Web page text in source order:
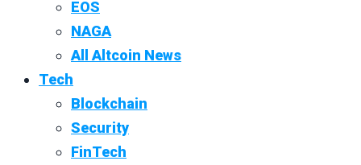
EOS
NAGA
All Altcoin News
Tech
Blockchain
Security
FinTech